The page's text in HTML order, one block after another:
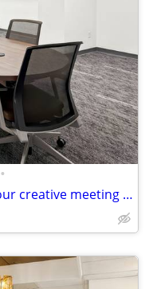
•
Spaces that spark ideas – book your creative meeting room now